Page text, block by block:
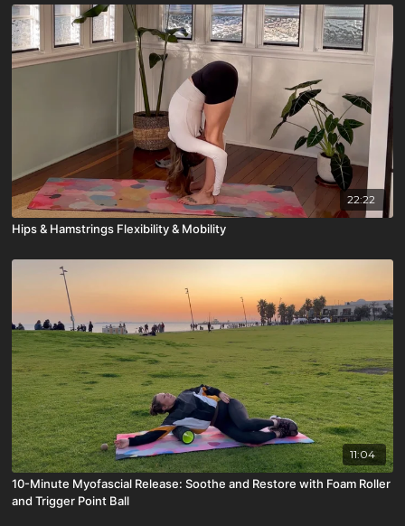
22:22
Hips & Hamstrings Flexibility & Mobility
11:04
10-Minute Myofascial Release: Soothe and Restore with Foam Roller
and Trigger Point Ball